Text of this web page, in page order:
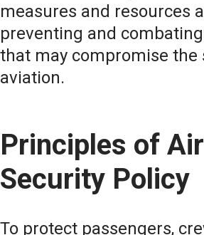
measures and resources
preventing and
that may compromise the
aviation.
Principles of
Security Policy
To protect passengers,